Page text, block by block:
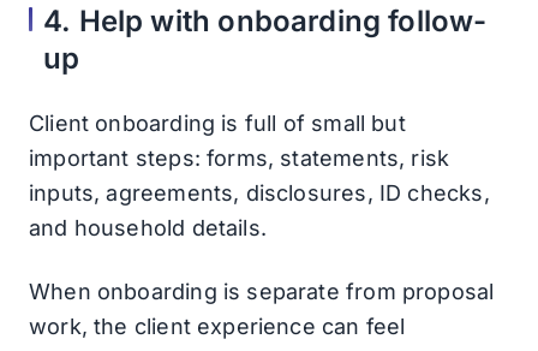
4. Help with onboarding follow-
up
Client onboarding is full of small but
important steps: forms, statements, risk
inputs, agreements, disclosures, ID checks,
and household details.
When onboarding is separate from proposal
work, the client experience can feel